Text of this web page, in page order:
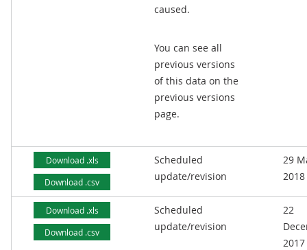
caused.
You can see all
previous versions
of this data on the
previous versions
page.
Download .xls
Download .csv
Scheduled
update/revision
29
2018
Download .xls
Download .csv
Scheduled
update/revision
22
2017